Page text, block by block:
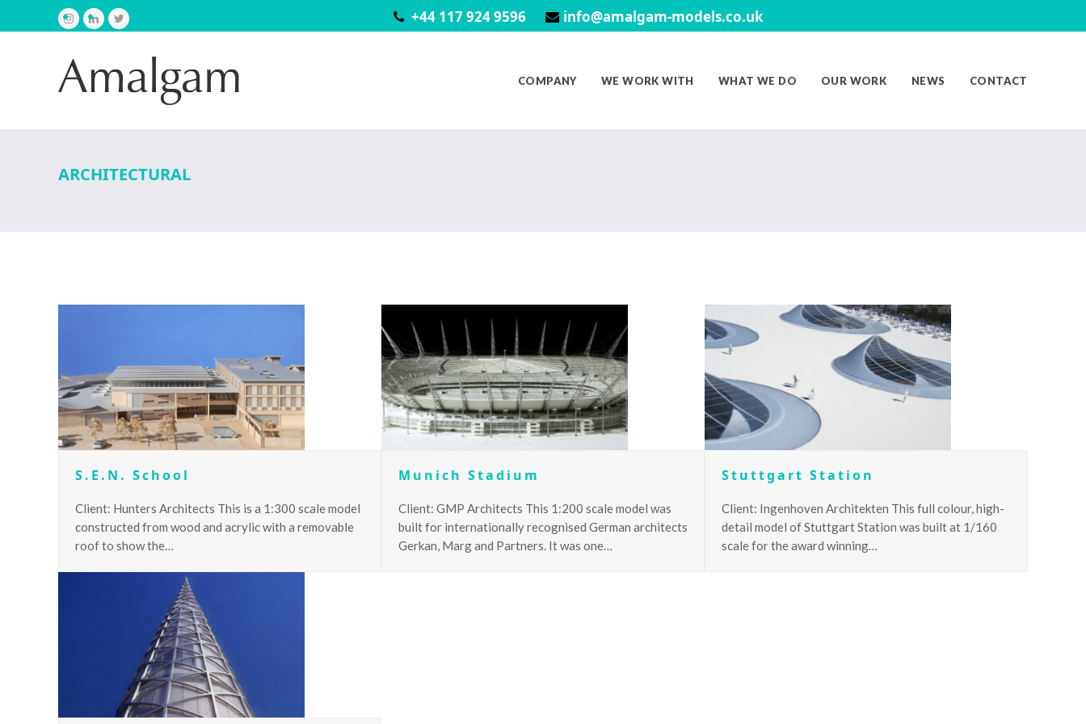
Instagram
LinkedInTwitter +44 117 924 9596 info@amalgam-models.co.uk
COMPANY WE WORK WITH WHAT WE DO OUR WORK NEWS CONTACT
ARCHITECTURAL
S.E.N. School
Client: Hunters Architects This is a 1:300 scale model
constructed from wood and acrylic with a removable
roof to show the…
Munich Stadium
Client: GMP Architects This 1:200 scale model was
built for internationally recognised German architects
Gerkan, Marg and Partners. It was one…
Stuttgart Station
Client: Ingenhoven Architekten This full colour, high-
detail model of Stuttgart Station was built at 1/160
scale for the award winning…